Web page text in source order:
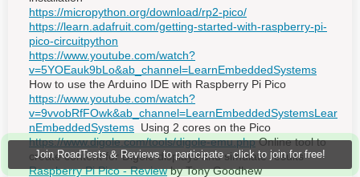
Join RoadTests & Reviews to participate - click to join for free!
https://micropython.org/download/rp2-pico/
https://learn.adafruit.com/getting-started-with-raspberry-pi-
pico-circuitpython
https://www.youtube.com/watch?
v=5YOEauk9bLo&ab_channel=LearnEmbeddedSystems
How to use the Arduino IDE with Raspberry Pi Pico
https://www.youtube.com/watch?
v=9vvobRfFOwk&ab_channel=LearnEmbeddedSystemsLear
nEmbeddedSystems Using 2 cores on the Pico
https://www.digole.com/tools/digole-emu.phpOnline tool to
create content for Digole displays and simulate results
Raspberry Pi Pico - Reviewby Tony Goodhew